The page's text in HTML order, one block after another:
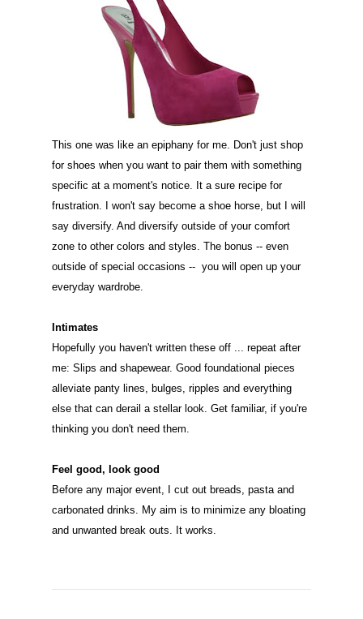
This one was like an epiphany for me. Don't just shop
for shoes when you want to pair them with something
specific at a moment's notice. It a sure recipe for
frustration. I won't say become a shoe horse, but I will
say diversify. And diversify outside of your comfort
zone to other colors and styles. The bonus -- even
outside of special occasions -- you will open up your
everyday wardrobe.
Intimates
Hopefully you haven't written these off ... repeat after
me: Slips and shapewear. Good foundational pieces
alleviate panty lines, bulges, ripples and everything
else that can derail a stellar look. Get familiar, if you're
thinking you don't need them.
Feel good, look good
Before any major event, I cut out breads, pasta and
carbonated drinks. My aim is to minimize any bloating
and unwanted break outs. It works.